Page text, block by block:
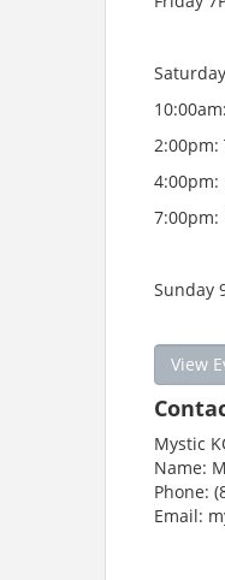
Saturday
2:00pm:
4:00pm:
7:00pm:
Sunday
View
Mystic
Name:
Phone:
Email: